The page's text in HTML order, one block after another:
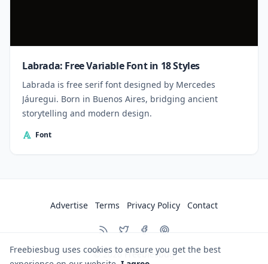
Labrada: Free Variable Font in 18 Styles
Labrada is free serif font designed by Mercedes
Jáuregui. Born in Buenos Aires, bridging ancient
storytelling and modern design.
Font
© 2026 Freebiesbug
Advertise Terms Privacy Policy Contact
Freebiesbug uses cookies to ensure you get the best